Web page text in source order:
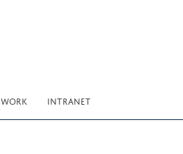
WORK INTRANET